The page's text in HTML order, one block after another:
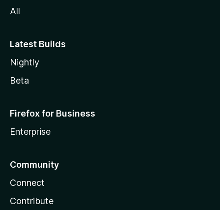
All
Latest Builds
Nightly
Beta
Firefox for Business
Enterprise
Community
Connect
Contribute